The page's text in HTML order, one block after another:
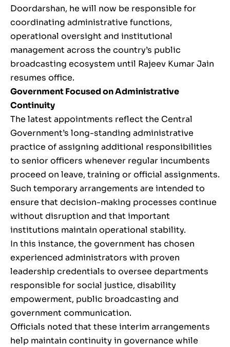
Doordarshan, he will now be responsible for
coordinating administrative functions,
operational oversight and institutional
management across the country’s public
broadcasting ecosystem until Rajeev Kumar Jain
resumes office.
Government Focused on Administrative
Continuity
The latest appointments reflect the Central
Government’s long-standing administrative
practice of assigning additional responsibilities
to senior officers whenever regular incumbents
proceed on leave, training or official assignments.
Such temporary arrangements are intended to
ensure that decision-making processes continue
without disruption and that important
institutions maintain operational stability.
In this instance, the government has chosen
experienced administrators with proven
leadership credentials to oversee departments
responsible for social justice, disability
empowerment, public broadcasting and
government communication.
Officials noted that these interim arrangements
help maintain continuity in governance while